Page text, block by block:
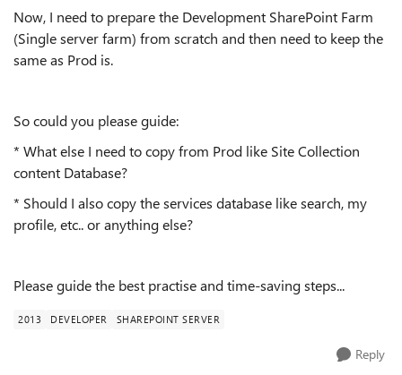
Now, I need to prepare the Development SharePoint Farm
(Single server farm) from scratch and then need to keep the
same as Prod is.
So could you please guide:
* What else I need to copy from Prod like Site Collection
content Database?
* Should I also copy the services database like search, my
profile, etc.. or anything else?
Please guide the best practise and time-saving steps...
2013 DEVELOPER SHAREPOINT SERVER
Reply